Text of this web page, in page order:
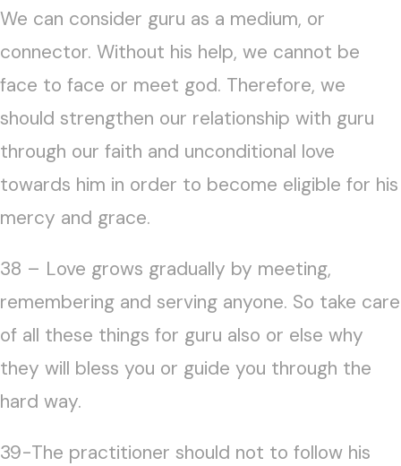
We can consider guru as a medium, or
connector. Without his help, we cannot be
face to face or meet god. Therefore, we
should strengthen our relationship with guru
through our faith and unconditional love
towards him in order to become eligible for his
mercy and grace.
38 – Love grows gradually by meeting,
remembering and serving anyone. So take care
of all these things for guru also or else why
they will bless you or guide you through the
hard way.
39-The practitioner should not to follow his